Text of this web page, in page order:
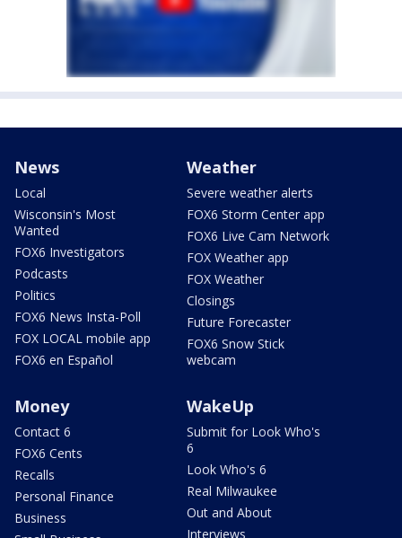
News
Local
Wisconsin's Most
Wanted
FOX6 Investigators
Podcasts
Politics
FOX6 News Insta-Poll
FOX LOCAL mobile app
FOX6 en Español
Weather
Severe weather alerts
FOX6 Storm Center app
FOX6 Live Cam Network
FOX Weather app
FOX Weather
Closings
Future Forecaster
FOX6 Snow Stick
webcam
Money
Contact 6
FOX6 Cents
Recalls
Personal Finance
Business
WakeUp
Submit for Look Who's
6
Look Who's 6
Real Milwaukee
Out and About
Interviews